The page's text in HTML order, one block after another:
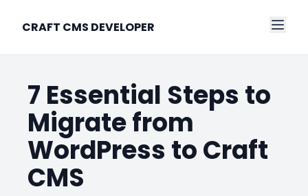
CRAFT CMS DEVELOPER
7 Essential Steps to
Migrate from
WordPress to Craft
CMS